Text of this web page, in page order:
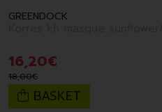
GREENDOCK
16,20€
18,00€
BASKET